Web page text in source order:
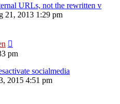
URLs, not the rewritten v
21, 2013 1:29 pm
pm
socialmedia
2015 4:51 pm